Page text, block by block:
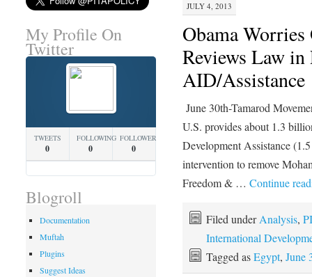
JULY 4, 2013
Obama
Reviews Law
AID/Assistance
June 30th-Tamarod
U.S. provides about 1.3
Development Assistance
intervention to remove
Freedom & … Continue
Filed underAnalysis,
International
Tagged asEgypt, June
My Profile On
Twitter
TWEETS
0
FOLLOWING
0
FOLLOWERS
0
Blogroll
Documentation
Muftah
Plugins
Suggest Ideas